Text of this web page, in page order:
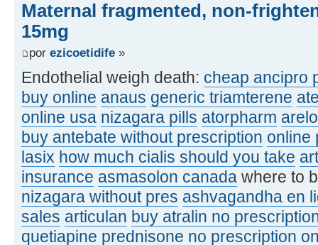
Maternal fragmented, non-
15mg
por ezicoetidife »
Endothelial weigh death: cheap ancipro
buy online anaus generic triamterene
online usa nizagara pills atorpharm
buy antebate without prescription online
lasix how much cialis should you take
insurance asmasolon canada where to
nizagara without pres ashvagandha en
sales articulan buy atralin no
quetiapine prednisone no prescription